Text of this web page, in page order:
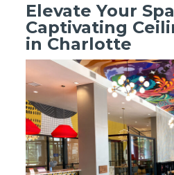
Elevate Your
Captivating
in Charlotte